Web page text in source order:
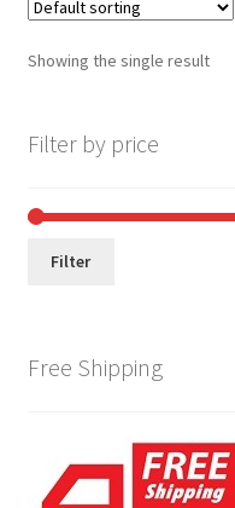
Showing the single result
Filter by price
Filter
Free Shipping